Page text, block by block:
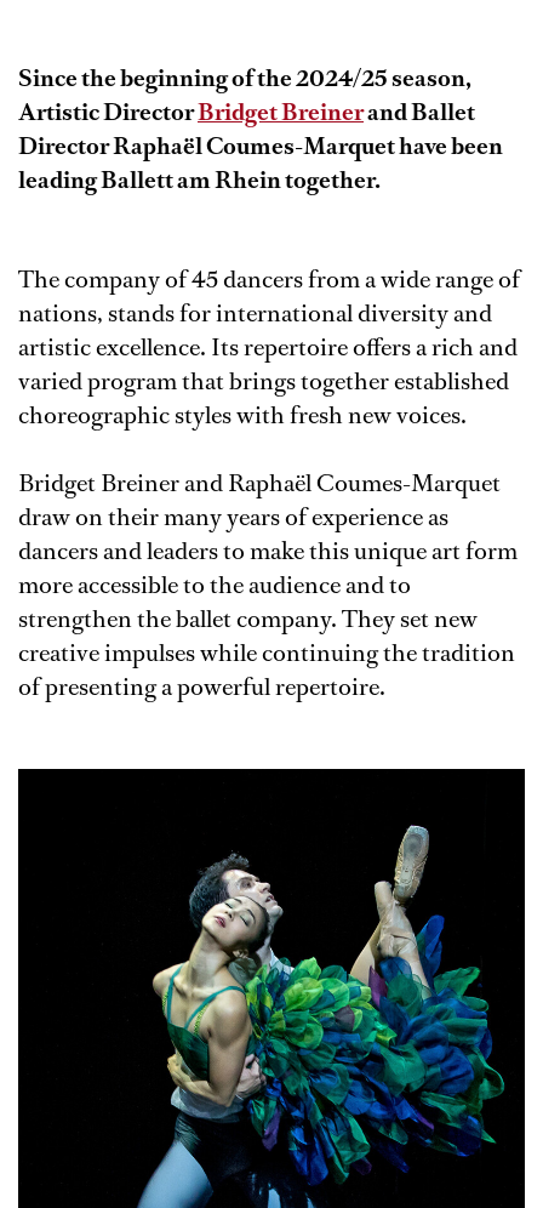
Since the beginning of the 2024/25 season,
Artistic DirectorBridget Breinerand Ballet
DirectorRaphaël Coumes-Marquethave been
leading Ballett am Rhein together.
The company of 45 dancers from a wide range of
nations, stands for international diversity and
artistic excellence. Its repertoire offers a rich and
varied program that brings together established
choreographic styles with fresh new voices.
Bridget Breiner and Raphaël Coumes-Marquet
draw on their many years of experience as
dancers and leaders to make this unique art form
more accessible to the audience and to
strengthen the ballet company. They set new
creative impulses while continuing the tradition
of presenting a powerful repertoire.